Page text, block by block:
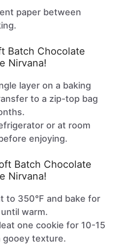
paper between
Batch Chocolate
Nirvana!
layer on a baking
to a zip-top bag
or at room
enjoying.
Batch Chocolate
Nirvana!
to 350°F and bake for
warm.
one cookie for 10-15
gooey texture.